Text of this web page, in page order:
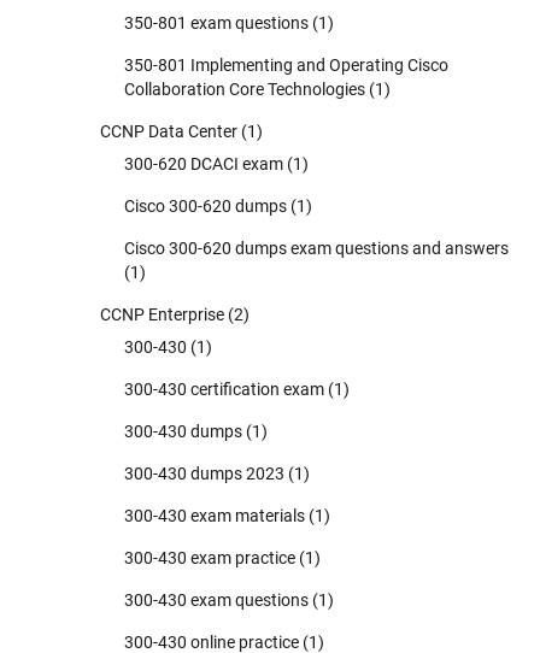
350-801 exam questions (1)
350-801 Implementing and Operating Cisco
Collaboration Core Technologies (1)
CCNP Data Center (1)
300-620 DCACI exam (1)
Cisco 300-620 dumps (1)
Cisco 300-620 dumps exam questions and answers
(1)
CCNP Enterprise (2)
300-430 (1)
300-430 certification exam (1)
300-430 dumps (1)
300-430 dumps 2023 (1)
300-430 exam materials (1)
300-430 exam practice (1)
300-430 exam questions (1)
300-430 online practice (1)